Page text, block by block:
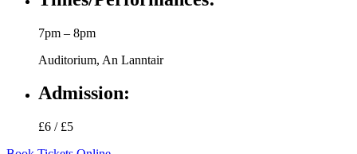
7pm – 8pm
Auditorium, An Lanntair
Admission:
£6 / £5